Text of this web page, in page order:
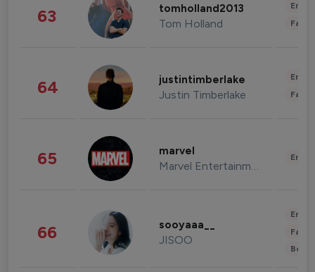
63 tomholland2013
Tom Holland
64 justintimberlake
Justin Timberlake
65 marvel
Marvel Entertainment
66 sooyaaa__
JISOO